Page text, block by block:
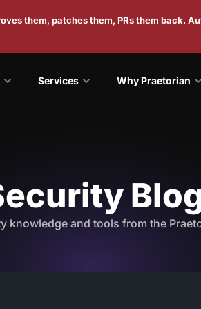
them, patches them, PRs them back.
Services Why Praetorian
knowledge and tools from the